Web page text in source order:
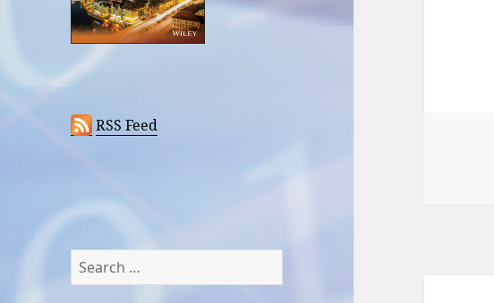
RSS Feed
Search
for: